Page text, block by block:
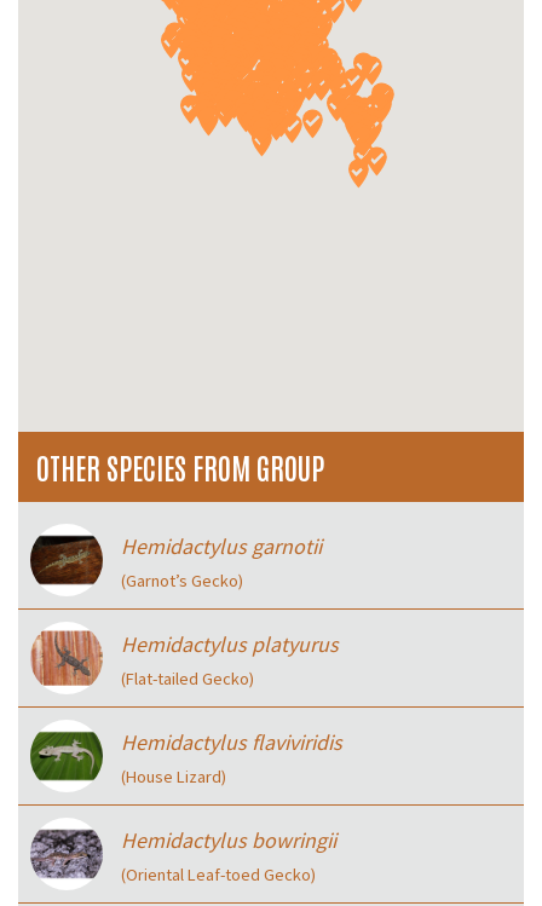
OTHER SPECIES FROM GROUP
Hemidactylus garnotii
(Garnot’s Gecko)
Hemidactylus platyurus
(Flat-tailed Gecko)
Hemidactylus flaviviridis
(House Lizard)
Hemidactylus bowringii
(Oriental Leaf-toed Gecko)